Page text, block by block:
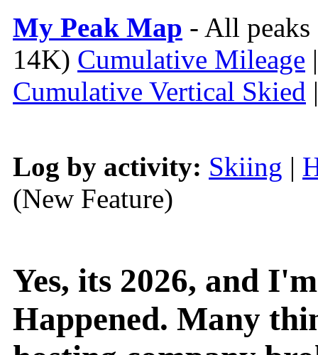
My Peak Map - All
14K) Cumulative Mileage
Cumulative Vertical Skied
Log by activity: Skiing |
(New Feature)
Yes, its 2026, and
Happened. Many